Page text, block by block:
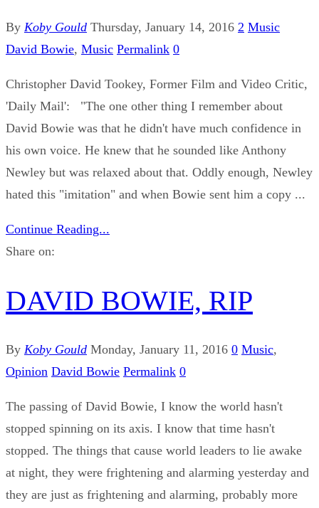
By Koby Gould Thursday, January 14, 2016 2 Music
David Bowie, Music Permalink 0
Christopher David Tookey, Former Film and Video Critic,
'Daily Mail': "The one other thing I remember about
David Bowie was that he didn't have much confidence in
his own voice. He knew that he sounded like Anthony
Newley but was relaxed about that. Oddly enough, Newley
hated this "imitation" and when Bowie sent him a copy ...
Continue Reading...
Share on:
DAVID BOWIE, RIP
By Koby Gould Monday, January 11, 2016 0 Music,
Opinion David Bowie Permalink 0
The passing of David Bowie, I know the world hasn't
stopped spinning on its axis. I know that time hasn't
stopped. The things that cause world leaders to lie awake
at night, they were frightening and alarming yesterday and
they are just as frightening and alarming, probably more